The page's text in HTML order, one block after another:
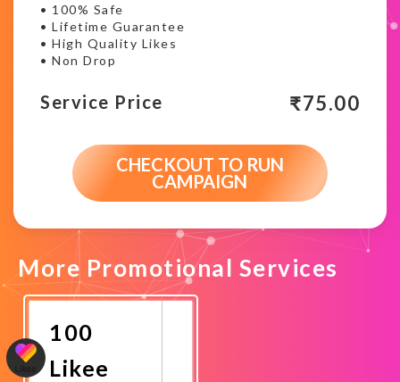
• 100% Safe
• Lifetime Guarantee
• High Quality Likes
• Non Drop
Service Price ₹75.00
CHECKOUT TO RUN
CAMPAIGN
More Promotional Services
100
Likee